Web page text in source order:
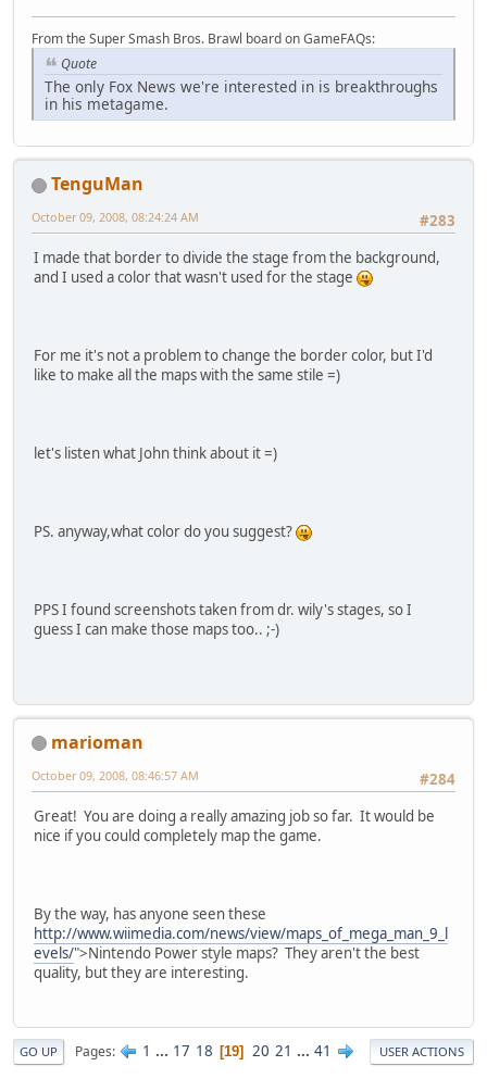
From the Super Smash Bros. Brawl board on GameFAQs:
Quote
The only Fox News we're interested in is breakthroughs
in his metagame.
TenguMan
#283
October 09, 2008, 08:24:24 AM
I made that border to divide the stage from the background,
and I used a color that wasn't used for the stage
For me it's not a problem to change the border color, but I'd
like to make all the maps with the same stile =)
let's listen what John think about it =)
PS. anyway,what color do you suggest?
PPS I found screenshots taken from dr. wily's stages, so I
guess I can make those maps too.. ;-)
marioman
#284
October 09, 2008, 08:46:57 AM
Great! You are doing a really amazing job so far. It would be
nice if you could completely map the game.
By the way, has anyone seen these
http://www.wiimedia.com/news/view/maps_of_mega_man_9_l
evels/">Nintendo Power style maps? They aren't the best
quality, but they are interesting.
GO UP Pages 1 ... 17 18 19 20 21 ... 41 USER ACTIONS